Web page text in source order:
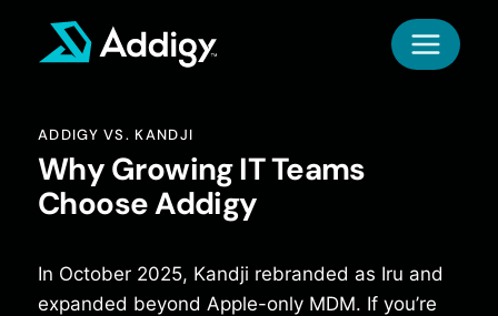
ADDIGY VS. KANDJI
Why Growing IT Teams
Choose Addigy
In October 2025, Kandji rebranded as Iru and
expanded beyond Apple-only MDM. If you’re